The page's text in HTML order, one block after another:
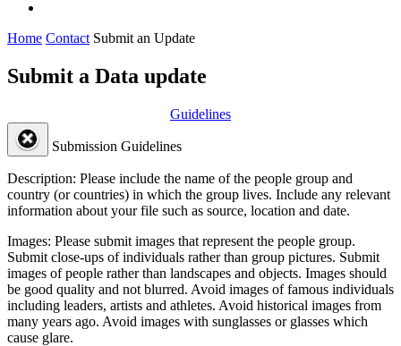
Home Contact Submit an Update
Submit a Data update
Guidelines
Submission Guidelines
Description: Please include the name of the people group and
country (or countries) in which the group lives. Include any relevant
information about your file such as source, location and date.
Images: Please submit images that represent the people group.
Submit close-ups of individuals rather than group pictures. Submit
images of people rather than landscapes and objects. Images should
be good quality and not blurred. Avoid images of famous individuals
including leaders, artists and athletes. Avoid historical images from
many years ago. Avoid images with sunglasses or glasses which
cause glare.